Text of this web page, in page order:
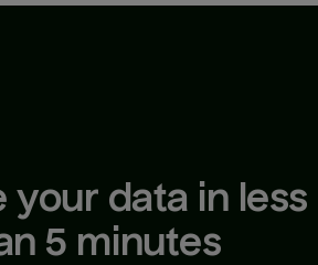
your data in less
5 minutes